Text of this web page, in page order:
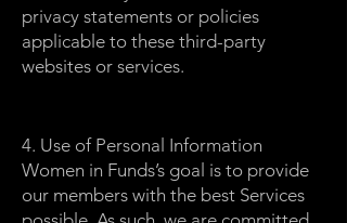
privacy statements or policies
applicable to these third-party
websites or services.
4. Use of Personal Information
Women in Funds’s goal is to provide
our members with the best Services